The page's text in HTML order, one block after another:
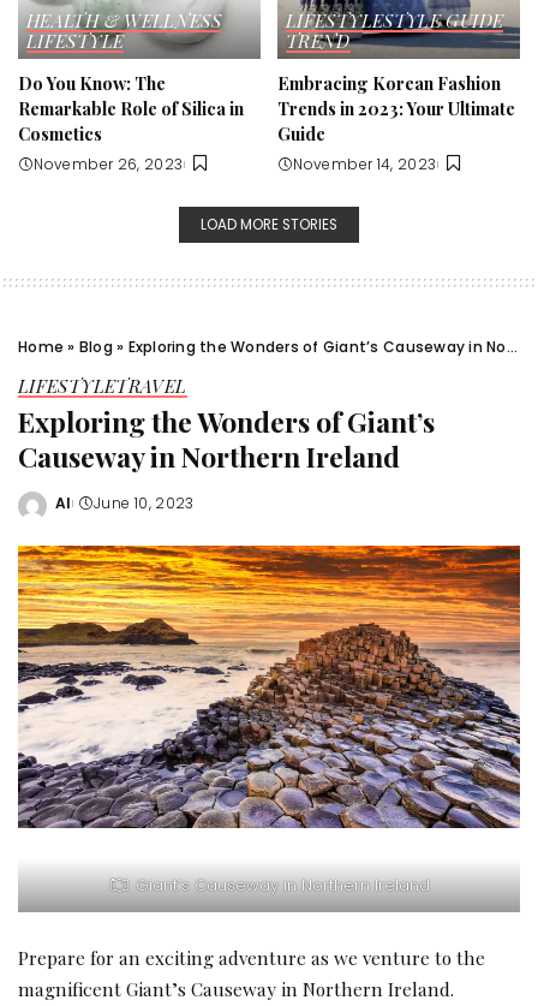
HEALTH & WELLNESS
LIFESTYLE
Do You Know: The
Remarkable Role of Silica in
Cosmetics
November 26, 2023
LIFESTYLESTYLE GUIDE
TREND
Embracing Korean Fashion
Trends in 2023: Your Ultimate
Guide
November 14, 2023
LOAD MORE STORIES
Home » Blog » Exploring the Wonders of Giant’s Causeway in Northern Ireland
LIFESTYLETRAVEL
Exploring the Wonders of Giant’s
Causeway in Northern Ireland
Posted
Al June 10, 2023
Giant’s Causeway in Northern Ireland
Prepare for an exciting adventure as we venture to the
magnificent Giant’s Causeway in Northern Ireland.